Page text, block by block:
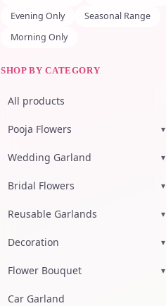
Evening Only
Seasonal Range
Morning Only
SHOP BY CATEGORY
All products
Pooja Flowers ▾
Wedding Garland ▾
Bridal Flowers ▾
Reusable Garlands ▾
Decoration ▾
Flower Bouquet ▾
Car Garland